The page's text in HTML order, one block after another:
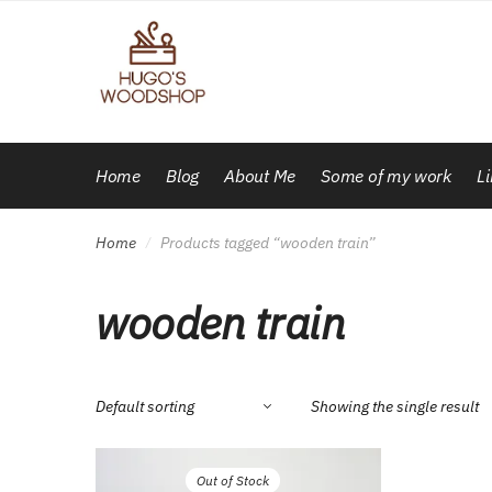
navigation
Home Blog About Me Some of my work
Home / Products tagged “wooden train”
wooden train
Showing the single result